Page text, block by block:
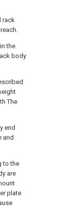
rack
the
body
The
end
and
to the
are
plate